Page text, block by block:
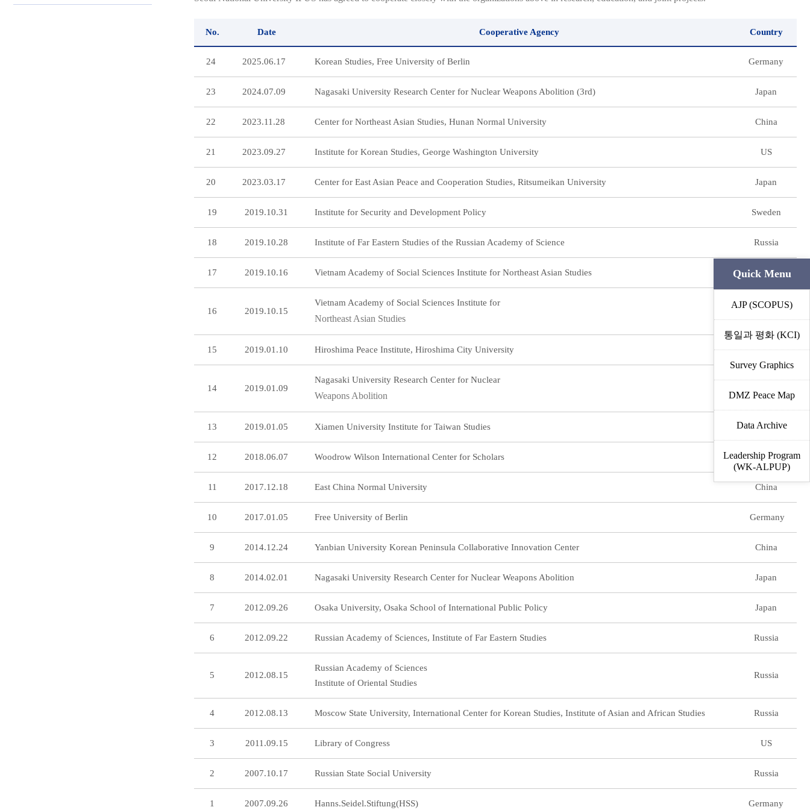
Quick Menu
AJP (SCOPUS)
통일과 평화 (KCI)
Survey Graphics
DMZ Peace Map
Data Archive
Leadership Program
(WK-ALPUP)
No. Date Cooperative Agency Country
24 2025.06.17 Korean Studies, Free University of Berlin Germany
23 2024.07.09 Nagasaki University Research Center for Nuclear Weapons Abolition (3rd) Japan
22 2023.11.28 Center for Northeast Asian Studies, Hunan Normal University China
21 2023.09.27 Institute for Korean Studies, George Washington University US
20 2023.03.17 Center for East Asian Peace and Cooperation Studies, Ritsumeikan University Japan
19 2019.10.31 Institute for Security and Development Policy Sweden
18 2019.10.28 Institute of Far Eastern Studies of the Russian Academy of Science Russia
17 2019.10.16 Vietnam Academy of Social Sciences Institute for Northeast Asian Studies Vietnam
16 2019.10.15
Vietnam Academy of Social Sciences Institute for
Northeast Asian Studies
Vietnam
15 2019.01.10 Hiroshima Peace Institute, Hiroshima City University Japan
14 2019.01.09
Nagasaki University Research Center for Nuclear
Weapons Abolition
13 2019.01.05 Xiamen University Institute for Taiwan Studies China
12 2018.06.07 Woodrow Wilson International Center for Scholars US
11 2017.12.18 East China Normal University China
10 2017.01.05 Free University of Berlin Germany
9 2014.12.24 Yanbian University Korean Peninsula Collaborative Innovation Center China
8 2014.02.01 Nagasaki University Research Center for Nuclear Weapons Abolition Japan
7 2012.09.26 Osaka University, Osaka School of International Public Policy Japan
6 2012.09.22 Russian Academy of Sciences, Institute of Far Eastern Studies Russia
5 2012.08.15
Russian Academy of Sciences
Institute of Oriental Studies
Russia
4 2012.08.13 Moscow State University, International Center for Korean Studies, Institute of Asian and African Studies Russia
3 2011.09.15 Library of Congress US
2 2007.10.17 Russian State Social University Russia
1 2007.09.26 Hanns.Seidel.Stiftung(HSS) Germany